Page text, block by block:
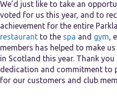
We’d just like to take an
voted for us this year, and to
achievement for the entire
restaurant to the spa and gym ,
members has helped to make
in Scotland this year. Thank
dedication and commitment to
for our customers and club